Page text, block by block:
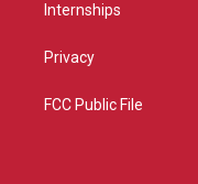
Internships
Privacy
FCC Public File